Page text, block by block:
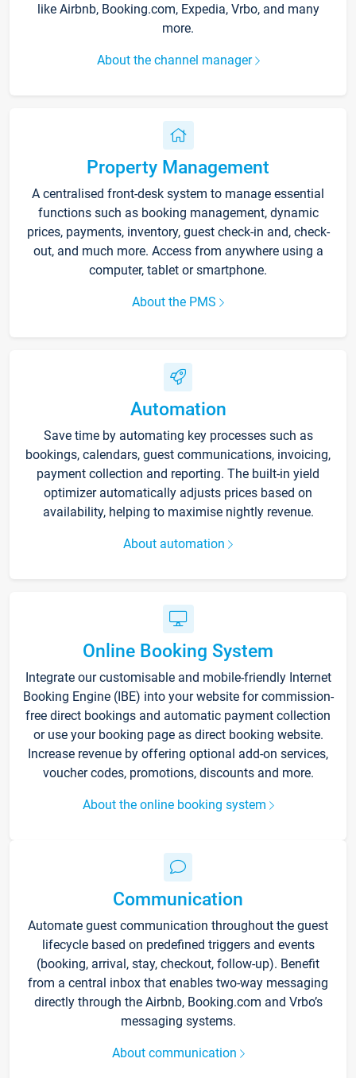
like Airbnb, Booking.com, Expedia, Vrbo, and many
more.
About the channel manager
Property Management
A centralised front-desk system to manage essential
functions such as booking management, dynamic
prices, payments, inventory, guest check-in and, check-
out, and much more. Access from anywhere using a
computer, tablet or smartphone.
About the PMS
Automation
Save time by automating key processes such as
bookings, calendars, guest communications, invoicing,
payment collection and reporting. The built-in yield
optimizer automatically adjusts prices based on
availability, helping to maximise nightly revenue.
About automation
Online Booking System
Integrate our customisable and mobile-friendly Internet
Booking Engine (IBE) into your website for commission-
free direct bookings and automatic payment collection
or use your booking page as direct booking website.
Increase revenue by offering optional add-on services,
voucher codes, promotions, discounts and more.
About the online booking system
Communication
Automate guest communication throughout the guest
lifecycle based on predefined triggers and events
(booking, arrival, stay, checkout, follow-up). Benefit
from a central inbox that enables two-way messaging
directly through the Airbnb, Booking.com and Vrbo’s
messaging systems.
About communication